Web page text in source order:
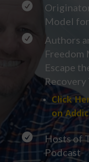

Model

Authors
Escape
Recovery
Click
on

Hosts of
Podcast